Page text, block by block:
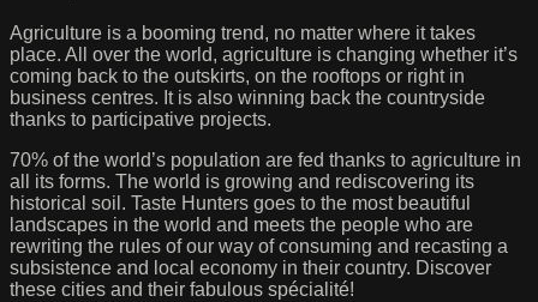
Agriculture is a booming trend, no matter where it takes
place. All over the world, agriculture is changing whether it’s
coming back to the outskirts, on the rooftops or right in
business centres. It is also winning back the countryside
thanks to participative projects.
70% of the world’s population are fed thanks to agriculture in
all its forms. The world is growing and rediscovering its
historical soil. Taste Hunters goes to the most beautiful
landscapes in the world and meets the people who are
rewriting the rules of our way of consuming and recasting a
subsistence and local economy in their country. Discover
these cities and their fabulous spécialité!